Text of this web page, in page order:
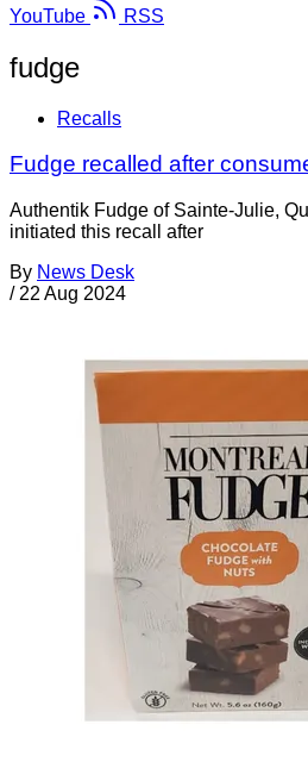
YouTube
RSS
fudge
Recalls
Fudge recalled after
Authentik Fudge of Sainte-Julie,
initiated this recall after
By News Desk
/ 22 Aug 2024